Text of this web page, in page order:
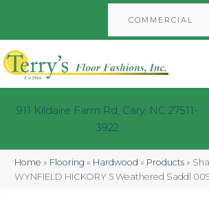
COMMERCIAL
911 Kildaire Farm Rd, Cary, NC 27511-
3922
Home » Flooring » Hardwood » Products »
WYNFIELD HICKORY 5 Weathered Saddl